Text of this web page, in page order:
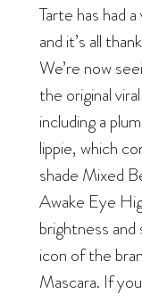
Tarte has had
and it’s all
We’re now
the original
including a
lippie, which
shade Mixed
Awake Eye
brightness
icon of the
Mascara. If